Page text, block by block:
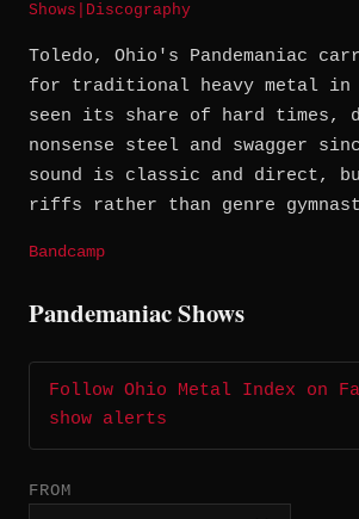
Shows Discography
Toledo, Ohio's Pandemaniac
for traditional heavy metal
seen its share of hard times,
nonsense steel and swagger
sound is classic and direct,
riffs rather than genre
Bandcamp
Pandemaniac Shows
Follow Ohio Metal Index on
show alerts
FROM